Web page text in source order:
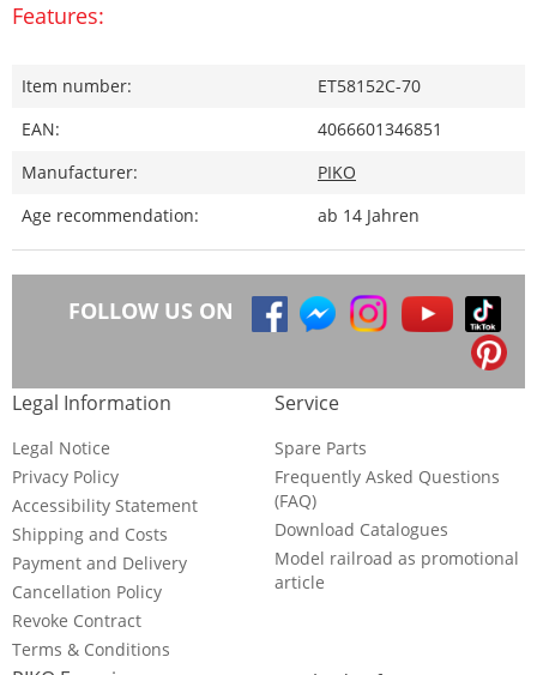
Features:
Item number:
ET58152C-70
EAN:
4066601346851
Manufacturer:
PIKO
Age recommendation:
ab 14 Jahren
FOLLOW US ON
Legal Information
Legal Notice
Privacy Policy
Accessibility Statement
Shipping and Costs
Payment and Delivery
Cancellation Policy
Revoke Contract
Terms & Conditions
Service
Spare Parts
Frequently Asked Questions
(FAQ)
Download Catalogues
Model railroad as promotional
article